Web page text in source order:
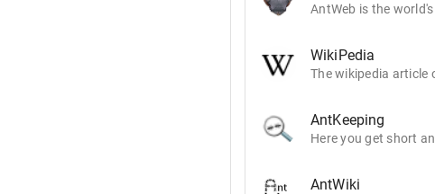
AntWeb is the
WikiPedia
The wikipedia article
AntKeeping
Here you get short
AntWiki